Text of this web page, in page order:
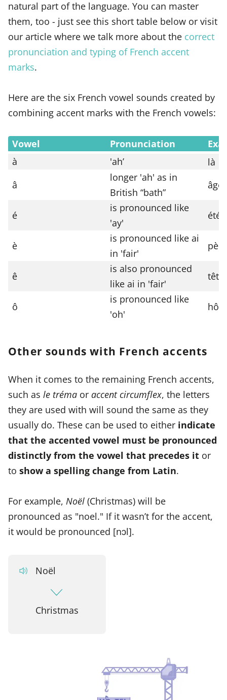
natural part of the language. You can master
them, too - just see this short table below or visit
our article where we talk more about the correct
pronunciation and typing of French accent
marks.
Here are the six French vowel sounds created by
combining accent marks with the French vowels:
Vowel Pronunciation
à
'ah’
là
â
longer 'ah' as in
British “bath”
âge
é
is pronounced like
'ay'
été
è
is pronounced like ai
in 'fair'
ê
is also pronounced
like ai in 'fair'
tête
ô
is pronounced like
'oh'
Other sounds with French accents
When it comes to the remaining French accents,
such as le tréma or accent circumflex, the letters
they are used with will sound the same as they
usually do. These can be used to either indicate
that the accented vowel must be pronounced
distinctly from the vowel that precedes it or
to show a spelling change from Latin.
For example, Noël (Christmas) will be
pronounced as "noel." If it wasn’t for the accent,
it would be pronounced [nɔl].
Noël
Christmas